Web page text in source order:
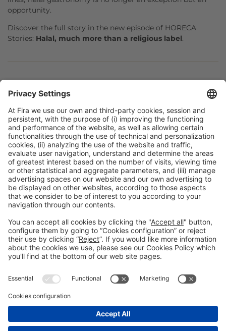
opportunity.
Discover the full story in the new episode of HORECA
Stories: Halal, much more than a religious label.
Print
General informationLegal notice Privacy policyCookies policy
on social media